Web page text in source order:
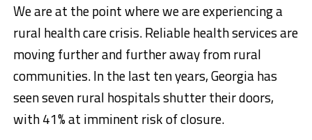
We are at the point where we are experiencing a
rural health care crisis. Reliable health services are
moving further and further away from rural
communities. In the last ten years, Georgia has
seen seven rural hospitals shutter their doors,
with 41% at imminent risk of closure.